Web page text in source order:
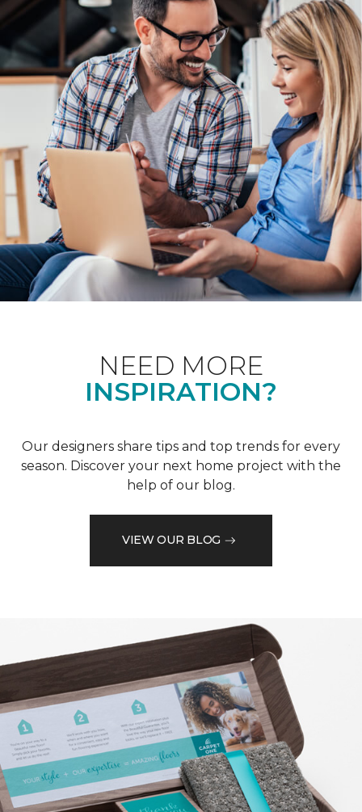
NEED MORE
INSPIRATION?
Our designers share tips and top trends for every
season. Discover your next home project with the
help of our blog.
VIEW OUR BLOG